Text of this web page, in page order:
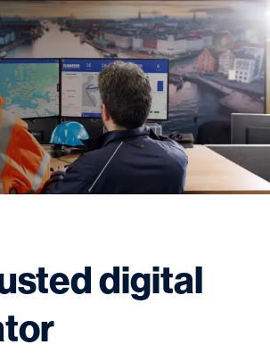
with the experts in the field.
digital